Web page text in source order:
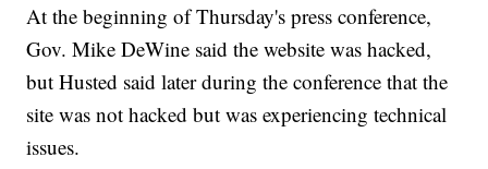
At the beginning of Thursday's press conference,
Gov. Mike DeWine said the website was hacked,
but Husted said later during the conference that the
site was not hacked but was experiencing technical
issues.